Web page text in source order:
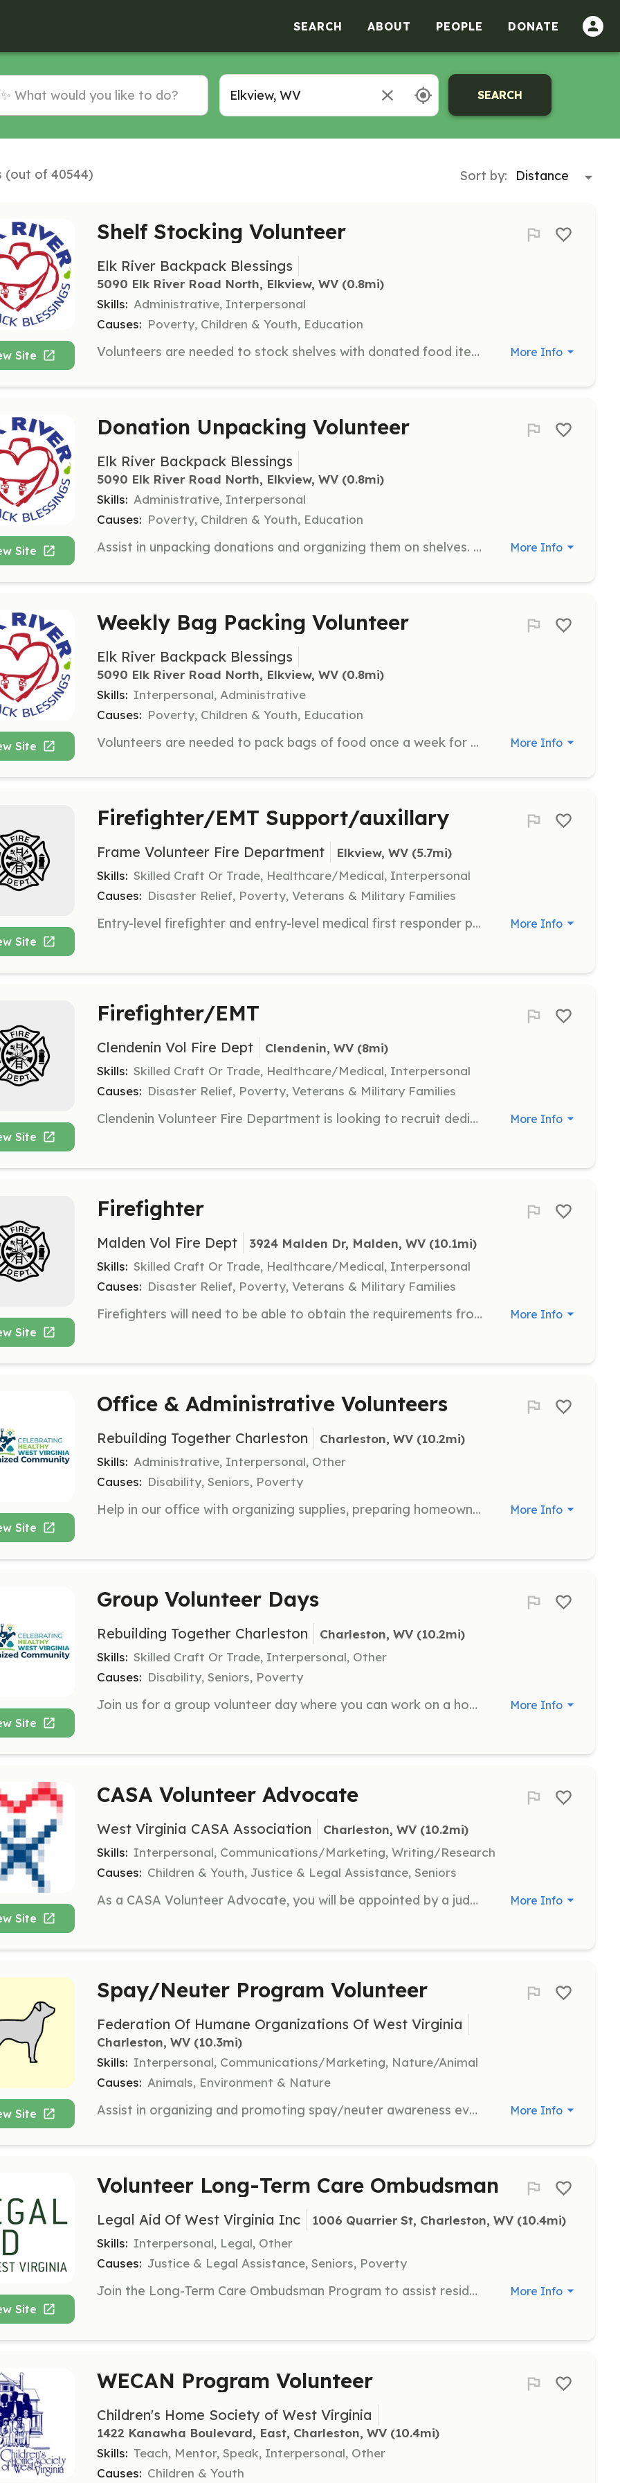
SEARCH ABOUT PEOPLE DONATE
SEARCH
(out of 40544) Sort by:
Site
Shelf Stocking Volunteer
Elk River Backpack Blessings
5090 Elk River Road North, Elkview, WV (0.8mi)
Skills: Administrative, Interpersonal
Causes: Poverty, Children & Youth, Education
Volunteers are needed to stock shelves with donated food items, ensuring that the pantry is well-organized and ready for distribution to students. More Info
Site
Donation Unpacking Volunteer
Elk River Backpack Blessings
5090 Elk River Road North, Elkview, WV (0.8mi)
Skills: Administrative, Interpersonal
Causes: Poverty, Children & Youth, Education
Assist in unpacking donations and organizing them on shelves. This role helps maintain an efficient system for distributing food to children in need. More Info
Site
Weekly Bag Packing Volunteer
Elk River Backpack Blessings
5090 Elk River Road North, Elkview, WV (0.8mi)
Skills: Interpersonal, Administrative
Causes: Poverty, Children & Youth, Education
Volunteers are needed to pack bags of food once a week for distribution to students in need. This role is crucial in ensuring that children have access to nutritious meals over the weekend. More Info
Site
Firefighter/EMT Support/auxillary
Frame Volunteer Fire Department Elkview, WV (5.7mi)
Skills: Skilled Craft Or Trade, Healthcare/Medical, Interpersonal
Causes: Disaster Relief, Poverty, Veterans & Military Families
Entry-level firefighter and entry-level medical first responder positions available Support personnel to assist with day to day operations Support personnel to assist with fund raising | Requirements: 18 years of age no felony convictions Department will provide required training | Categories: EMT, Firefighter, Department Support, Fundraising More Info
Site
Firefighter/EMT
Clendenin Vol Fire Dept Clendenin, WV (8mi)
Skills: Skilled Craft Or Trade, Healthcare/Medical, Interpersonal
Causes: Disaster Relief, Poverty, Veterans & Military Families
Clendenin Volunteer Fire Department is looking to recruit dedicated individuals who are willing to give some of their free time to help serve and protect their community. No prior firefighting experience required. | Requirements: Valid WV drivers license if over the age of 18. Pass a background check and drug test. Be in good standing with the community. | Categories: Firefighter, EMT, Community Education, Department Support, Junior Members More Info
Site
Firefighter
Malden Vol Fire Dept 3924 Malden Dr, Malden, WV (10.1mi)
Skills: Skilled Craft Or Trade, Healthcare/Medical, Interpersonal
Causes: Disaster Relief, Poverty, Veterans & Military Families
Firefighters will need to be able to obtain the requirements from the State of WV to become a firefighter. | Requirements: WV Firefighter I WV Firefighter I contains firefighting training, CPR/First Aid, and Haz-Mat Ops | Categories: Firefighter, Department Support More Info
Site
Office & Administrative Volunteers
Rebuilding Together Charleston Charleston, WV (10.2mi)
Skills: Administrative, Interpersonal, Other
Causes: Disability, Seniors, Poverty
Help in our office with organizing supplies, preparing homeowner applications, and performing general support tasks. This role is ideal for volunteers who prefer non-construction roles but still want to make a difference. More Info
Site
Group Volunteer Days
Rebuilding Together Charleston Charleston, WV (10.2mi)
Skills: Skilled Craft Or Trade, Interpersonal, Other
Causes: Disability, Seniors, Poverty
Join us for a group volunteer day where you can work on a home repair project with your team. We provide the materials, tools, and leadership for various types of work including painting, carpentry, accessibility modifications, yardwork, and household repairs. More Info
Site
CASA Volunteer Advocate
West Virginia CASA Association Charleston, WV (10.2mi)
Skills: Interpersonal, Communications/Marketing, Writing/Research
Causes: Children & Youth, Justice & Legal Assistance, Seniors
As a CASA Volunteer Advocate, you will be appointed by a judge to represent the best interests of a child in the court system. Volunteers are trained to gather information, provide support, and advocate for the child's needs in various settings. More Info
Site
Spay/Neuter Program Volunteer
Federation Of Humane Organizations Of West Virginia
Charleston, WV (10.3mi)
Skills: Interpersonal, Communications/Marketing, Nature/Animal
Causes: Animals, Environment & Nature
Assist in organizing and promoting spay/neuter awareness events to help control the stray animal population in West Virginia. Volunteers will help with event setup, community outreach, and educational activities. More Info
Site
Volunteer Long-Term Care Ombudsman
Legal Aid Of West Virginia Inc 1006 Quarrier St, Charleston, WV (10.4mi)
Skills: Interpersonal, Legal, Other
Causes: Justice & Legal Assistance, Seniors, Poverty
Join the Long-Term Care Ombudsman Program to assist residents in Assisted Living Facilities across West Virginia. Volunteers will complete a training and certification process, committing just two hours every other week to make a significant impact in the lives of seniors. More Info
WECAN Program Volunteer
Children's Home Society of West Virginia
1422 Kanawha Boulevard, East, Charleston, WV (10.4mi)
Skills: Teach, Mentor, Speak, Interpersonal, Other
Causes: Children & Youth